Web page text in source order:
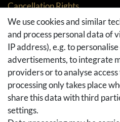
Cancellation Rights
Returns
Withdraw from contract here
Basket
Checkout
FAQ & Help
Social Media
Facebook
We use cookies and similar
and process personal data of
IP address), e.g. to
advertisements, to integrate
providers or to analyse
processing only takes place
share this data with third
settings.